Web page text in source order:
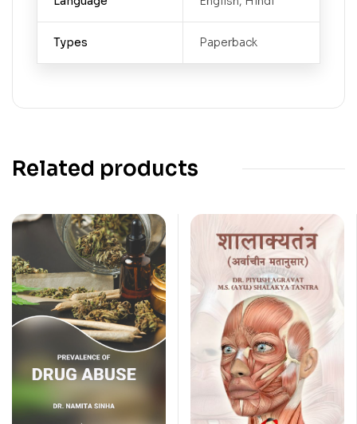
Types Paperback
Related products